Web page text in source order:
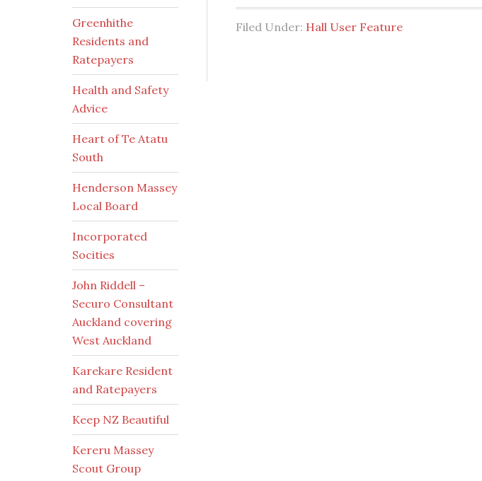
Filed Under: Hall User Feature
Greenhithe
Residents and
Ratepayers
Health and Safety
Advice
Heart of Te Atatu
South
Henderson Massey
Local Board
Incorporated
Socities
John Riddell –
Securo Consultant
Auckland covering
West Auckland
Karekare Resident
and Ratepayers
Keep NZ Beautiful
Kereru Massey
Scout Group